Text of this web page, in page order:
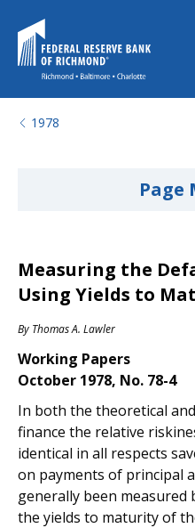
1978
Page
Measuring the
Using Yields to
By Thomas A. Lawler
Working Papers
October 1978, No. 78-4
In both the theoretical
finance the relative
identical in all respects
on payments of principal
generally been measured
the yields to maturity of